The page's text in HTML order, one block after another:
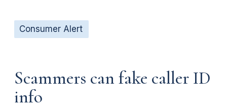
Consumer Alert
Scammers can fake caller ID
info